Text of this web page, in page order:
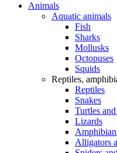
Animals
Aquatic animals
Fish
Sharks
Mollusks
Octopuses
Squids
Reptiles,
Reptiles
Snakes
Turtles
Lizards
Alligators